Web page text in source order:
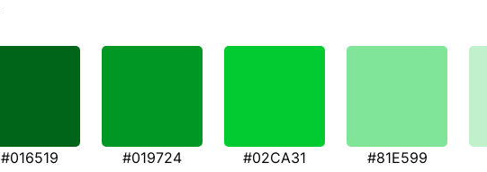
#016519 #019724 #02CA31 #81E599